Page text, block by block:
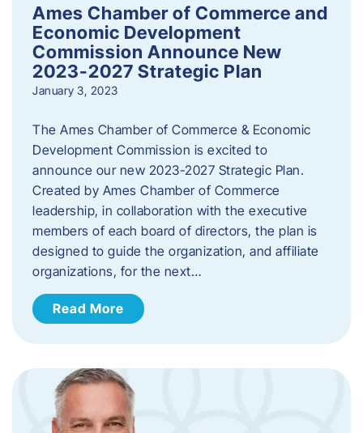
Ames Chamber of Commerce and
Economic Development
Commission Announce New
2023-2027 Strategic Plan
January 3, 2023
The Ames Chamber of Commerce & Economic
Development Commission is excited to
announce our new 2023-2027 Strategic Plan.
Created by Ames Chamber of Commerce
leadership, in collaboration with the executive
members of each board of directors, the plan is
designed to guide the organization, and affiliate
organizations, for the next…
Read More